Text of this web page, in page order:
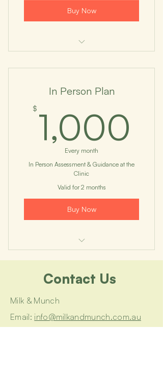
Buy Now
I'm a benefit
I'm a benefit
In Person Plan
$ 1,000
Every month
In Person Assessment & Guidance at the
Clinic
Valid for 2 months
Buy Now
I'm a benefit
I'm a benefit
Contact Us
Milk & Munch
Email: info@milkandmunch.com.au